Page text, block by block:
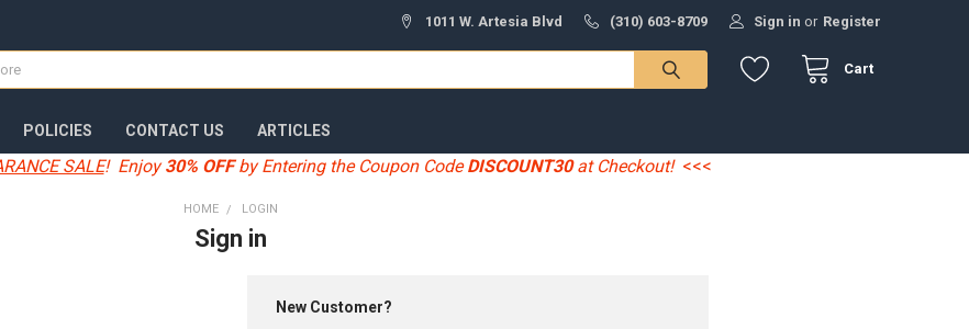
1011 W. Artesia Blvd (310) 603-8709 Sign in or Register
Cart
POLICIES CONTACT US ARTICLES
SALE! Enjoy30% OFFby Entering the Coupon CodeDISCOUNT30at Checkout! <<<
HOME LOGIN
Sign in
New Customer?